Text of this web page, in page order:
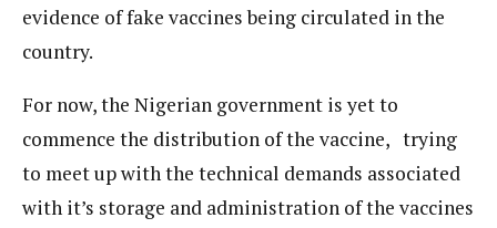
evidence of fake vaccines being circulated in the
country.
For now, the Nigerian government is yet to
commence the distribution of the vaccine, trying
to meet up with the technical demands associated
with it’s storage and administration of the vaccines